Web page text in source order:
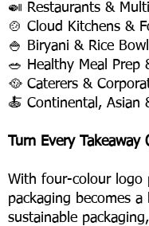
🍛 Restaurants &
🍲 Cloud Kitchens &
🍚 Biryani & Rice
🥗 Healthy Meal Prep
🥘 Caterers &
🍝 Continental, Asian
Turn Every
With four-colour logo
packaging becomes
sustainable